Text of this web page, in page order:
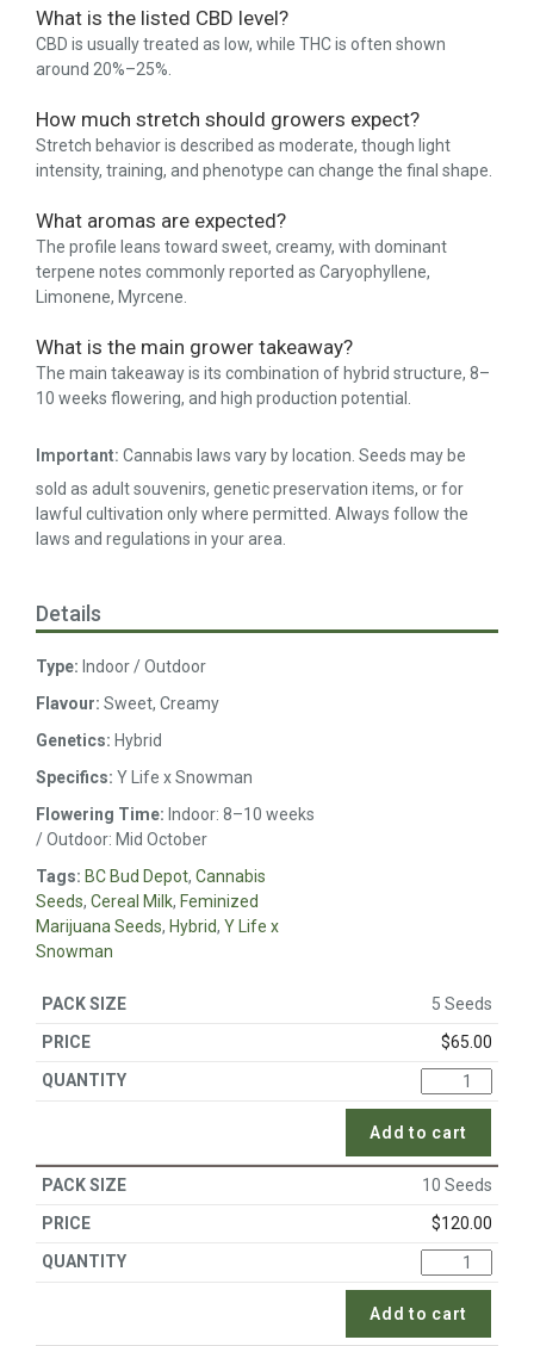
What is the listed CBD level?
CBD is usually treated as low, while THC is often shown
around 20%–25%.
How much stretch should growers expect?
Stretch behavior is described as moderate, though light
intensity, training, and phenotype can change the final shape.
What aromas are expected?
The profile leans toward sweet, creamy, with dominant
terpene notes commonly reported as Caryophyllene,
Limonene, Myrcene.
What is the main grower takeaway?
The main takeaway is its combination of hybrid structure, 8–
10 weeks flowering, and high production potential.
Important: Cannabis laws vary by location. Seeds may be
sold as adult souvenirs, genetic preservation items, or for
lawful cultivation only where permitted. Always follow the
laws and regulations in your area.
Details
Type: Indoor / Outdoor
Flavour: Sweet, Creamy
Genetics: Hybrid
Specifics: Y Life x Snowman
Flowering Time: Indoor: 8–10 weeks
/ Outdoor: Mid October
Tags: BC Bud Depot, Cannabis
Seeds, Cereal Milk, Feminized
Marijuana Seeds, Hybrid, Y Life x
Snowman
5 Seeds
$65.00
Add to cart
10 Seeds
$120.00
Add to cart